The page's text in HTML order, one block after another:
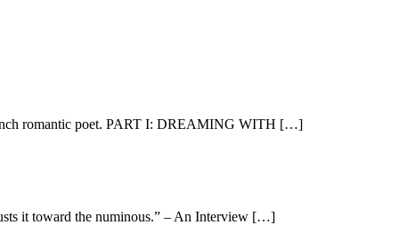
romantic poet. PART I: DREAMING WITH […]
it toward the numinous.” – An Interview […]